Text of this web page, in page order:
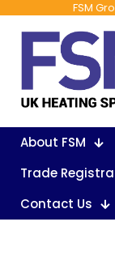
FSM
About FSM
Trade
Contact Us